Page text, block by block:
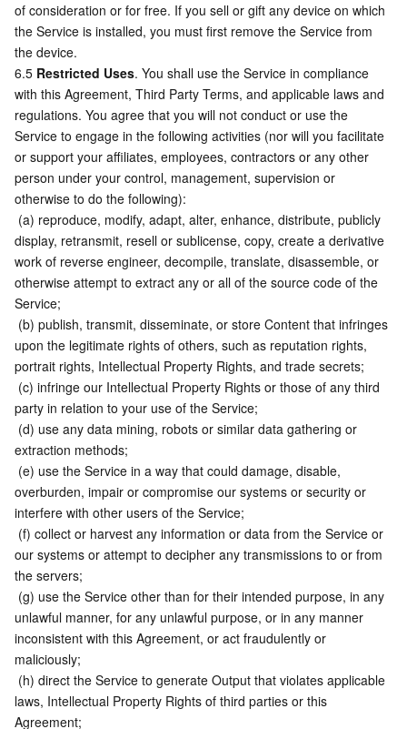
of consideration or for free. If you sell or gift any device on which
the Service is installed, you must first remove the Service from
the device.
6.5 Restricted Uses. You shall use the Service in compliance
with this Agreement, Third Party Terms, and applicable laws and
regulations. You agree that you will not conduct or use the
Service to engage in the following activities (nor will you facilitate
or support your affiliates, employees, contractors or any other
person under your control, management, supervision or
otherwise to do the following):
display, retransmit, resell or sublicense, copy, create a derivative
work of reverse engineer, decompile, translate, disassemble, or
otherwise attempt to extract any or all of the source code of the
Service;
upon the legitimate rights of others, such as reputation rights,
portrait rights, Intellectual Property Rights, and trade secrets;
party in relation to your use of the Service;
extraction methods;
overburden, impair or compromise our systems or security or
interfere with other users of the Service;
our systems or attempt to decipher any transmissions to or from
the servers;
unlawful manner, for any unlawful purpose, or in any manner
inconsistent with this Agreement, or act fraudulently or
maliciously;
laws, Intellectual Property Rights of third parties or this
Agreement;